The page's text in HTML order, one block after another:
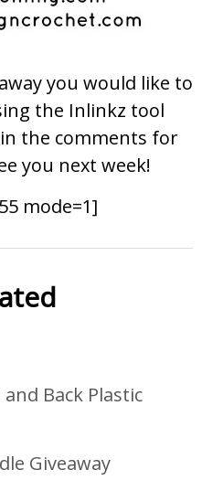
you would like to
the Inlinkz tool
the comments for
you next week!
mode=1]
Back Plastic
Giveaway